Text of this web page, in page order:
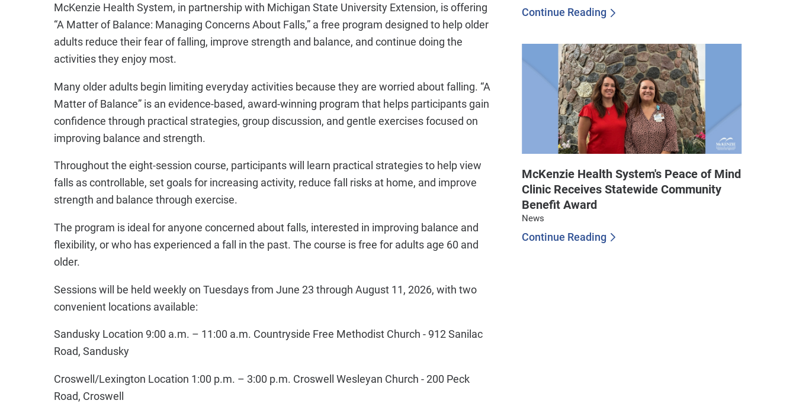
McKenzie Health System, in partnership with Michigan State University Extension, is offering
“A Matter of Balance: Managing Concerns About Falls,” a free program designed to help older
adults reduce their fear of falling, improve strength and balance, and continue doing the
activities they enjoy most.
Many older adults begin limiting everyday activities because they are worried about falling. “A
Matter of Balance” is an evidence-based, award-winning program that helps participants gain
confidence through practical strategies, group discussion, and gentle exercises focused on
improving balance and strength.
Throughout the eight-session course, participants will learn practical strategies to help view
falls as controllable, set goals for increasing activity, reduce fall risks at home, and improve
strength and balance through exercise.
The program is ideal for anyone concerned about falls, interested in improving balance and
flexibility, or who has experienced a fall in the past. The course is free for adults age 60 and
older.
Sessions will be held weekly on Tuesdays from June 23 through August 11, 2026, with two
convenient locations available:
Sandusky Location 9:00 a.m. – 11:00 a.m. Countryside Free Methodist Church - 912 Sanilac
Road, Sandusky
Croswell/Lexington Location 1:00 p.m. – 3:00 p.m. Croswell Wesleyan Church - 200 Peck
Road, Croswell
Continue Reading
McKenzie Health System's Peace of Mind
Clinic Receives Statewide Community
Benefit Award
News
Continue Reading